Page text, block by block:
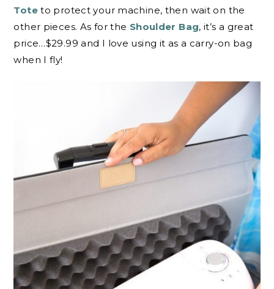
Toteto protect your machine, then wait on the
other pieces. As for the Shoulder Bag, it’s a great
price…$29.99 and I love using it as a carry-on bag
when I fly!